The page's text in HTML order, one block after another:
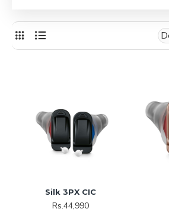
Silk 3PX CIC
Rs.44,990